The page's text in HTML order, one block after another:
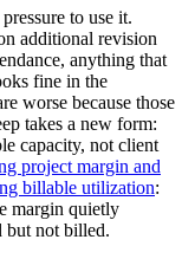
to use it.
additional revision
anything that
fine in the
worse because those
takes a new form:
capacity, not client
project margin and
billable utilization:
margin quietly
but not billed.